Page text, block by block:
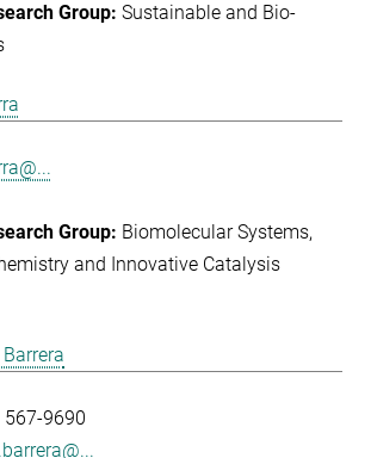
Sustainable and Bio-
Biomolecular Systems
and Innovative Catalysis
9690